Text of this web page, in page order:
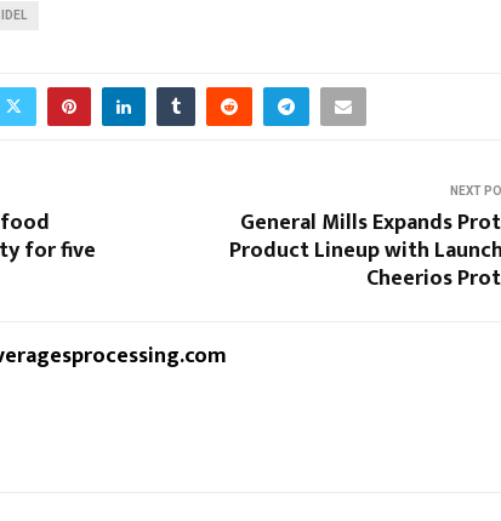
for five
NEXT
General Mills Expands
Product Lineup with
Cheerios